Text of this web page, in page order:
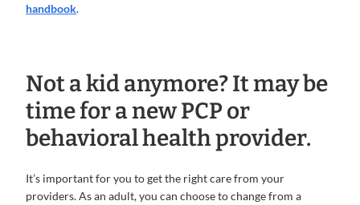
handbook.
Not a kid anymore? It may be
time for a new PCP or
behavioral health provider.
It’s important for you to get the right care from your
providers. As an adult, you can choose to change from a